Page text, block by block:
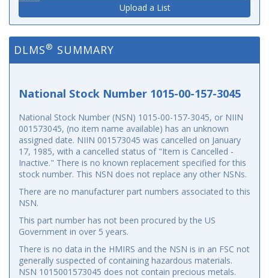
Upload a List
DLMS® SUMMARY
National Stock Number 1015-00-157-3045
National Stock Number (NSN) 1015-00-157-3045, or NIIN
001573045, (no item name available) has an unknown
assigned date. NIIN 001573045 was cancelled on January
17, 1985, with a cancelled status of "Item is Cancelled -
Inactive." There is no known replacement specified for this
stock number. This NSN does not replace any other NSNs.
There are no manufacturer part numbers associated to this
NSN.
This part number has not been procured by the US
Government in over 5 years.
There is no data in the HMIRS and the NSN is in an FSC not
generally suspected of containing hazardous materials.
NSN 1015001573045 does not contain precious metals.